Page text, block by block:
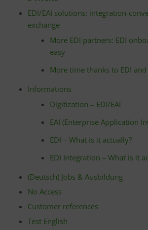
EDI/EAI solutions: integration-
exchange
More EDI partners: EDI
easy
More time thanks to EDI
Informations
Digitization – EDI/EAI
EAI (Enterprise Application
EDI – What is it actually?
EDI Integration – What is it
(Deutsch) Jobs & Ausbildung
No Access
Customer references
Test English